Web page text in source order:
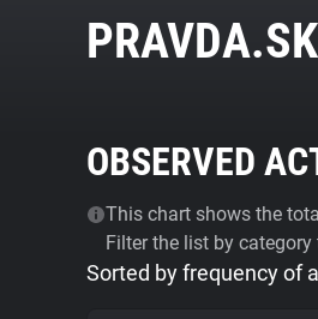
PRAVDA.SK
OBSERVED
This chart shows the
Filter the list by
Sorted by frequency of